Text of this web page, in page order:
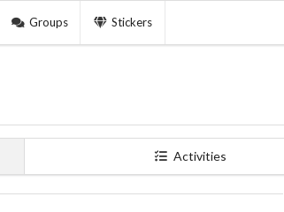
Groups Stickers
Activities